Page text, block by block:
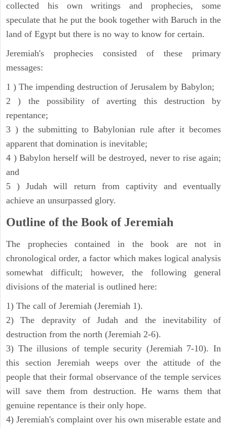
collected his own writings and prophecies, some
speculate that he put the book together with Baruch in the
land of Egypt but there is no way to know for certain.
Jeremiah's prophecies consisted of these primary
messages:
1 ) The impending destruction of Jerusalem by Babylon;
2 ) the possibility of averting this destruction by
repentance;
3 ) the submitting to Babylonian rule after it becomes
apparent that domination is inevitable;
4 ) Babylon herself will be destroyed, never to rise again;
and
5 ) Judah will return from captivity and eventually
achieve an unsurpassed glory.
Outline of the Book of Jeremiah
The prophecies contained in the book are not in
chronological order, a factor which makes logical analysis
somewhat difficult; however, the following general
divisions of the material is outlined here:
1) The call of Jeremiah (Jeremiah 1).
2) The depravity of Judah and the inevitability of
destruction from the north (Jeremiah 2-6).
3) The illusions of temple security (Jeremiah 7-10). In
this section Jeremiah weeps over the attitude of the
people that their formal observance of the temple services
will save them from destruction. He warns them that
genuine repentance is their only hope.
4) Jeremiah's complaint over his own miserable estate and